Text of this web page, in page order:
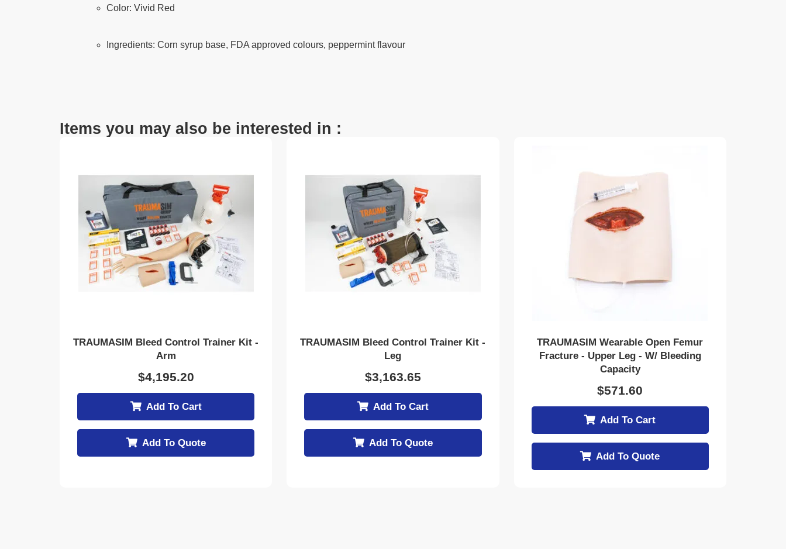
Color: Vivid Red
Ingredients: Corn syrup base, FDA approved colours, peppermint flavour
Items you may also be interested in :
TRAUMASIM Bleed Control Trainer Kit -
Arm
$4,195.20
Add To Cart
Add To Quote
TRAUMASIM Bleed Control Trainer Kit -
Leg
$3,163.65
Add To Cart
Add To Quote
TRAUMASIM Wearable Open Femur
Fracture - Upper Leg - W/ Bleeding
Capacity
$571.60
Add To Cart
Add To Quote